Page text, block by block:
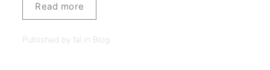
Read more
Published by fal in Blog